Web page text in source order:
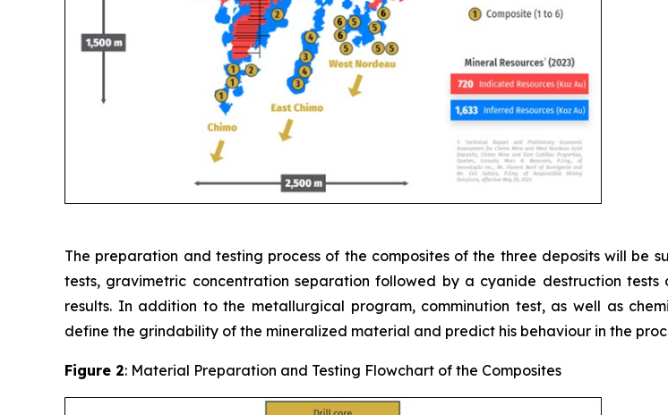
The preparation and testing process of the composites of the three deposits will be
tests, gravimetric concentration separation followed by a cyanide destruction
results. In addition to the metallurgical program, comminution test, as well as
define the grindability of the mineralized material and predict his behaviour in the
Figure 2: Material Preparation and Testing Flowchart of the Composites